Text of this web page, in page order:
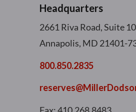
Headquarters
2661 Riva Road, Suite
Annapolis, MD 21401-
800.850.2835